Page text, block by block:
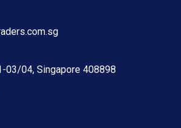
03/04, Singapore 408898